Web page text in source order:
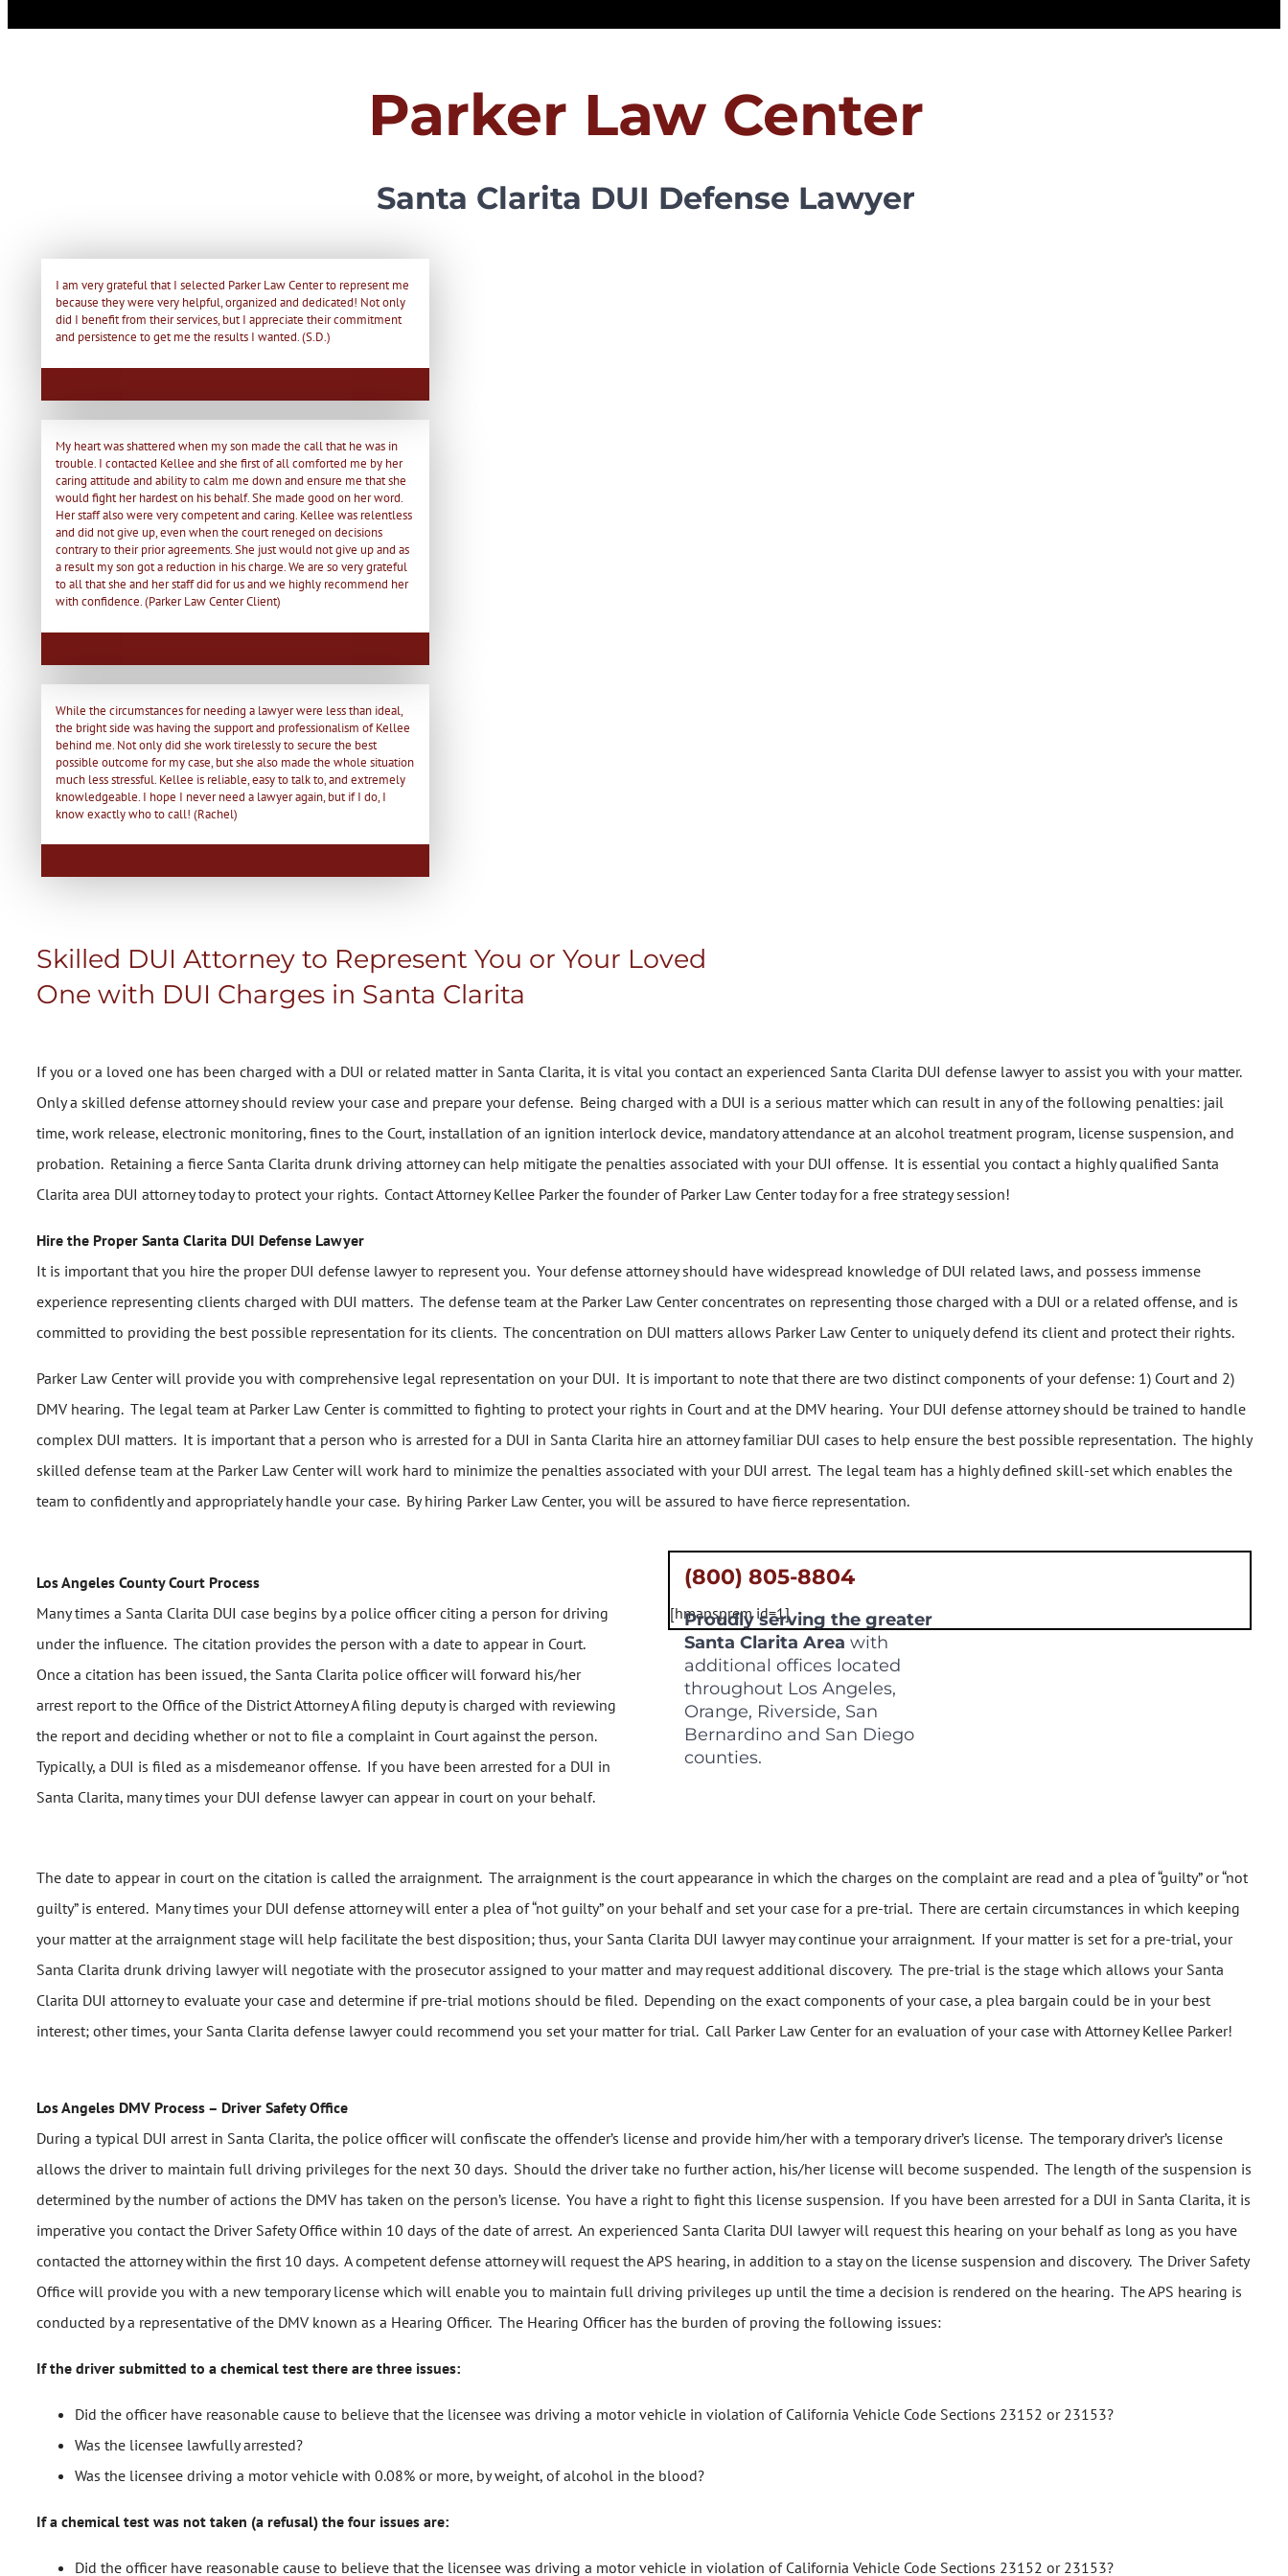
Parker Law Center
Santa Clarita DUI Defense Lawyer
I am very grateful that I selected Parker Law Center to represent me
because they were very helpful, organized and dedicated! Not only
did I benefit from their services, but I appreciate their commitment
and persistence to get me the results I wanted. (S.D.)
My heart was shattered when my son made the call that he was in
trouble. I contacted Kellee and she first of all comforted me by her
caring attitude and ability to calm me down and ensure me that she
would fight her hardest on his behalf. She made good on her word.
Her staff also were very competent and caring. Kellee was relentless
and did not give up, even when the court reneged on decisions
contrary to their prior agreements. She just would not give up and as
a result my son got a reduction in his charge. We are so very grateful
to all that she and her staff did for us and we highly recommend her
with confidence. (Parker Law Center Client)
While the circumstances for needing a lawyer were less than ideal,
the bright side was having the support and professionalism of Kellee
behind me. Not only did she work tirelessly to secure the best
possible outcome for my case, but she also made the whole situation
much less stressful. Kellee is reliable, easy to talk to, and extremely
knowledgeable. I hope I never need a lawyer again, but if I do, I
know exactly who to call! (Rachel)
Skilled DUI Attorney to Represent You or Your Loved
One with DUI Charges in Santa Clarita
If you or a loved one has been charged with a DUI or related matter in Santa Clarita, it is vital you contact an experienced Santa Clarita DUI defense lawyer to assist you with your matter.
Only a skilled defense attorney should review your case and prepare your defense. Being charged with a DUI is a serious matter which can result in any of the following penalties: jail
time, work release, electronic monitoring, fines to the Court, installation of an ignition interlock device, mandatory attendance at an alcohol treatment program, license suspension, and
probation. Retaining a fierce Santa Clarita drunk driving attorney can help mitigate the penalties associated with your DUI offense. It is essential you contact a highly qualified Santa
Clarita area DUI attorney today to protect your rights. Contact Attorney Kellee Parker the founder of Parker Law Center today for a free strategy session!
Hire the Proper Santa Clarita DUI Defense Lawyer
It is important that you hire the proper DUI defense lawyer to represent you. Your defense attorney should have widespread knowledge of DUI related laws, and possess immense
experience representing clients charged with DUI matters. The defense team at the Parker Law Center concentrates on representing those charged with a DUI or a related offense, and is
committed to providing the best possible representation for its clients. The concentration on DUI matters allows Parker Law Center to uniquely defend its client and protect their rights.
Parker Law Center will provide you with comprehensive legal representation on your DUI. It is important to note that there are two distinct components of your defense: 1) Court and 2)
DMV hearing. The legal team at Parker Law Center is committed to fighting to protect your rights in Court and at the DMV hearing. Your DUI defense attorney should be trained to handle
complex DUI matters. It is important that a person who is arrested for a DUI in Santa Clarita hire an attorney familiar DUI cases to help ensure the best possible representation. The highly
skilled defense team at the Parker Law Center will work hard to minimize the penalties associated with your DUI arrest. The legal team has a highly defined skill-set which enables the
team to confidently and appropriately handle your case. By hiring Parker Law Center, you will be assured to have fierce representation.
Los Angeles County Court Process
Many times a Santa Clarita DUI case begins by a police officer citing a person for driving
under the influence. The citation provides the person with a date to appear in Court.
Once a citation has been issued, the Santa Clarita police officer will forward his/her
arrest report to the Office of the District Attorney A filing deputy is charged with reviewing
the report and deciding whether or not to file a complaint in Court against the person.
Typically, a DUI is filed as a misdemeanor offense. If you have been arrested for a DUI in
Santa Clarita, many times your DUI defense lawyer can appear in court on your behalf.
Proudly serving the greater
Santa Clarita Area with
additional offices located
throughout Los Angeles,
Orange, Riverside, San
Bernardino and San Diego
counties.
(800) 805-8804
[hmapsprem id=1]
The date to appear in court on the citation is called the arraignment. The arraignment is the court appearance in which the charges on the complaint are read and a plea of “guilty” or “not
guilty” is entered. Many times your DUI defense attorney will enter a plea of “not guilty” on your behalf and set your case for a pre-trial. There are certain circumstances in which keeping
your matter at the arraignment stage will help facilitate the best disposition; thus, your Santa Clarita DUI lawyer may continue your arraignment. If your matter is set for a pre-trial, your
Santa Clarita drunk driving lawyer will negotiate with the prosecutor assigned to your matter and may request additional discovery. The pre-trial is the stage which allows your Santa
Clarita DUI attorney to evaluate your case and determine if pre-trial motions should be filed. Depending on the exact components of your case, a plea bargain could be in your best
interest; other times, your Santa Clarita defense lawyer could recommend you set your matter for trial. Call Parker Law Center for an evaluation of your case with Attorney Kellee Parker!
Los Angeles DMV Process – Driver Safety Office
During a typical DUI arrest in Santa Clarita, the police officer will confiscate the offender’s license and provide him/her with a temporary driver’s license. The temporary driver’s license
allows the driver to maintain full driving privileges for the next 30 days. Should the driver take no further action, his/her license will become suspended. The length of the suspension is
determined by the number of actions the DMV has taken on the person’s license. You have a right to fight this license suspension. If you have been arrested for a DUI in Santa Clarita, it is
imperative you contact the Driver Safety Office within 10 days of the date of arrest. An experienced Santa Clarita DUI lawyer will request this hearing on your behalf as long as you have
contacted the attorney within the first 10 days. A competent defense attorney will request the APS hearing, in addition to a stay on the license suspension and discovery. The Driver Safety
Office will provide you with a new temporary license which will enable you to maintain full driving privileges up until the time a decision is rendered on the hearing. The APS hearing is
conducted by a representative of the DMV known as a Hearing Officer. The Hearing Officer has the burden of proving the following issues:
If the driver submitted to a chemical test there are three issues:
Did the officer have reasonable cause to believe that the licensee was driving a motor vehicle in violation of California Vehicle Code Sections 23152 or 23153?
Was the licensee lawfully arrested?
Was the licensee driving a motor vehicle with 0.08% or more, by weight, of alcohol in the blood?
If a chemical test was not taken (a refusal) the four issues are:
Did the officer have reasonable cause to believe that the licensee was driving a motor vehicle in violation of California Vehicle Code Sections 23152 or 23153?